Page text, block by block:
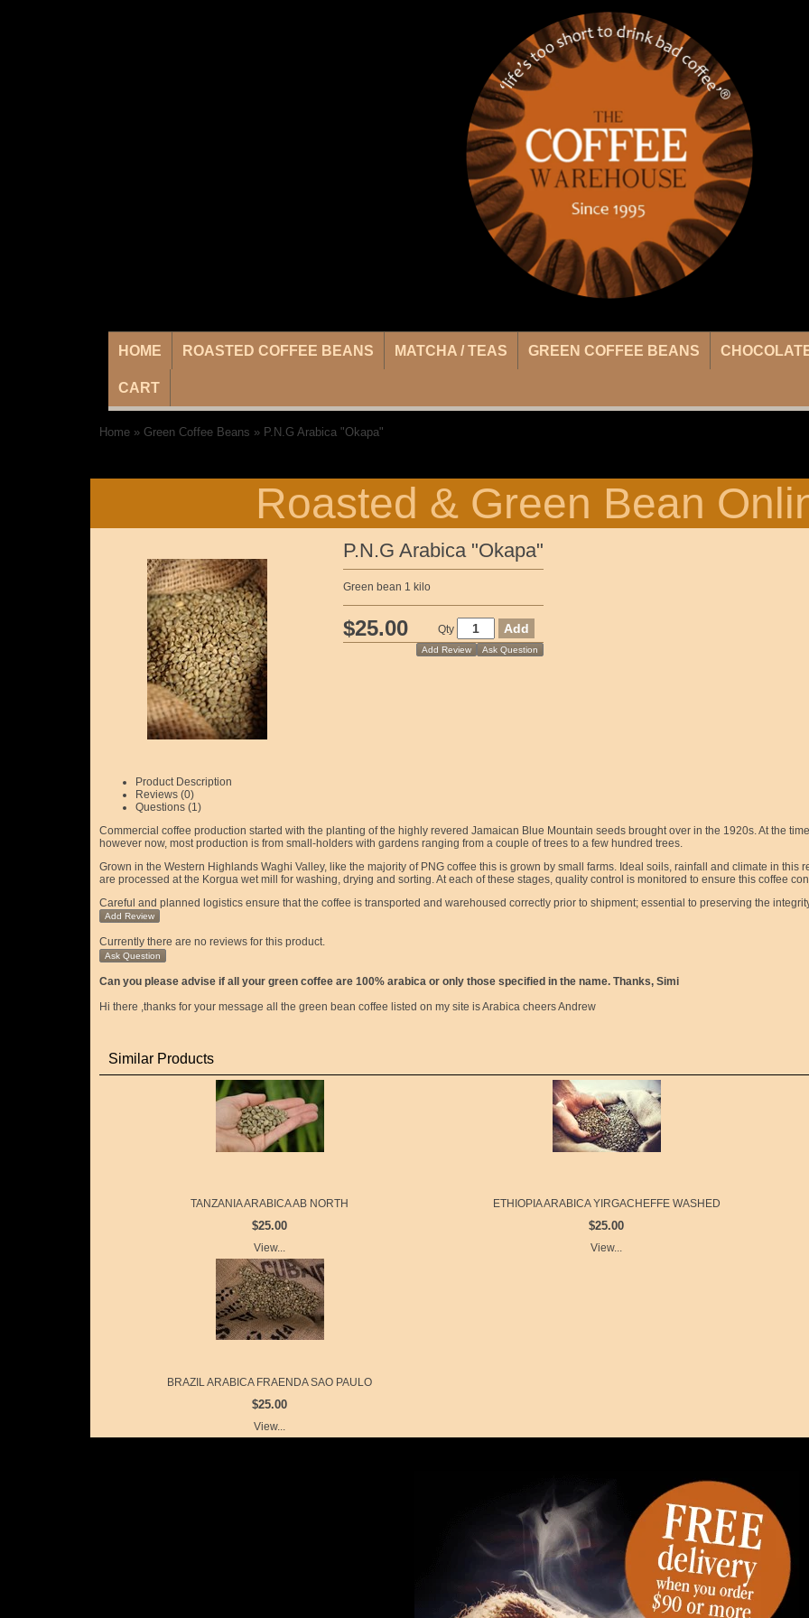
HOME ROASTED COFFEE BEANS MATCHA / TEAS GREEN COFFEE BEANS
CART
Home» Green Coffee Beans » P.N.G Arabica "Okapa"
Roasted & Green Bean
P.N.G Arabica "Okapa"
Green bean 1 kilo
$25.00 Qty
Add Review Ask Question
Product Description
Reviews (0)
Questions (1)
Commercial coffee production started with the planting of the highly revered Jamaican Blue Mountain seeds brought over in the 1920s. At the
however now, most production is from small-holders with gardens ranging from a couple of trees to a few hundred trees.
Grown in the Western Highlands Waghi Valley, like the majority of PNG coffee this is grown by small farms. Ideal soils, rainfall and climate in
are processed at the Korgua wet mill for washing, drying and sorting. At each of these stages, quality control is monitored to ensure this coffee
Careful and planned logistics ensure that the coffee is transported and warehoused correctly prior to shipment; essential to preserving the
Add Review
Currently there are no reviews for this product.
Ask Question
Can you please advise if all your green coffee are 100% arabica or only those specified in the name. Thanks, Simi
Hi there ,thanks for your message all the green bean coffee listed on my site is Arabica cheers Andrew
Similar Products
TANZANIA ARABICA AB NORTH
$25.00
View...
ETHIOPIA ARABICA YIRGACHEFFE WASHED
$25.00
View...
BRAZIL ARABICA FRAENDA SAO PAULO
$25.00
View...